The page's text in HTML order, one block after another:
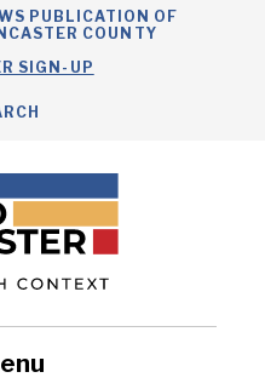
PUBLICATION OF
COUNTY
SIGN-UP